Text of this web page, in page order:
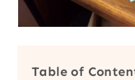
Table of